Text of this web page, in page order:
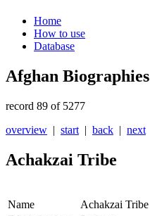
Home
How to use
Database
Afghan Biographies
record 89 of 5277
overview | start | back | next
Achakzai Tribe
Name
Achakzai Tribe